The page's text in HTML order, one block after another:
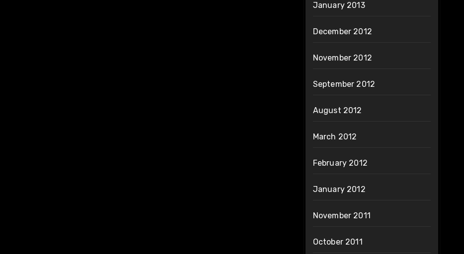
January 2013
December 2012
November 2012
September 2012
August 2012
March 2012
February 2012
January 2012
November 2011
October 2011